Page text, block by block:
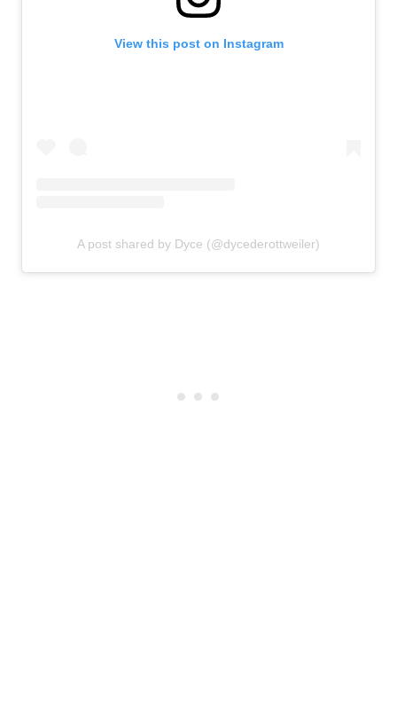
View this post on Instagram
A post shared by Dyce (@dycederottweiler)